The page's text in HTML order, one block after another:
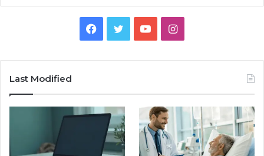
Facebook
TwitterYouTubeInstagram
Last Modified